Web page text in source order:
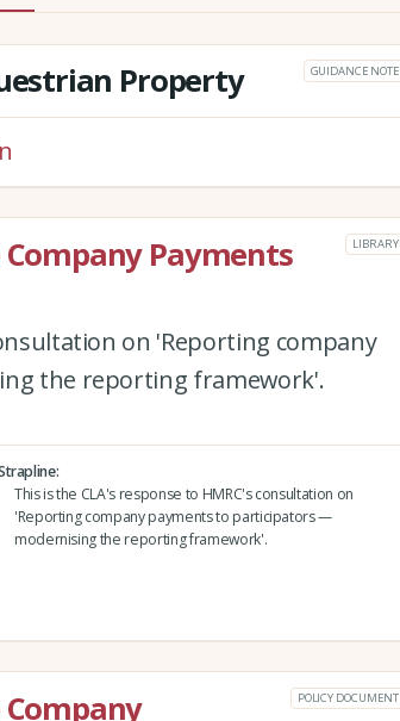
Property GUIDANCE NOTE
Company Payments
LIBRARY
on 'Reporting company
the reporting framework'.
This is the CLA's response to HMRC's consultation on
'Reporting company payments to participators —
modernising the reporting framework'.
Company
POLICY DOCUMENT